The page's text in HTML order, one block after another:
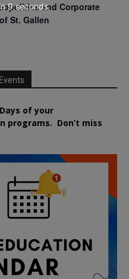
and Corporate
St. Gallen
of your
programs. Don’t miss
8seconds